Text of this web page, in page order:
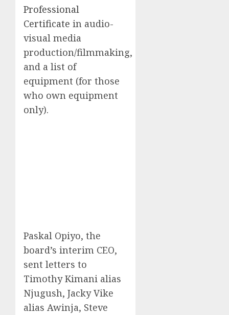
Professional
Certificate in audio-
visual media
production/filmmaking,
and a list of
equipment (for those
who own equipment
only).
Paskal Opiyo, the
board’s interim CEO,
sent letters to
Timothy Kimani alias
Njugush, Jacky Vike
alias Awinja, Steve